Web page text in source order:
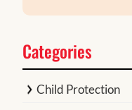
Categories
Child Protection